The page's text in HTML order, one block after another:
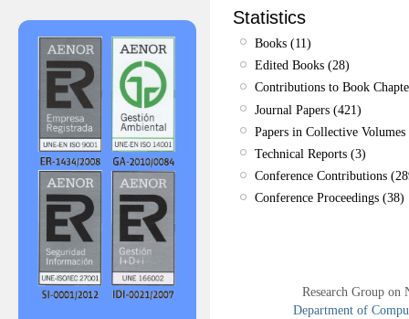
Statistics
Books (11)
Edited Books (28)
Contributions to Book
Journal Papers (421)
Papers in Collective
Technical Reports (3)
Conference Contributions
Conference Proceedings (38)
Research Group
Department of